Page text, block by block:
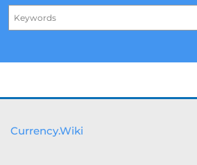
Currency.Wiki